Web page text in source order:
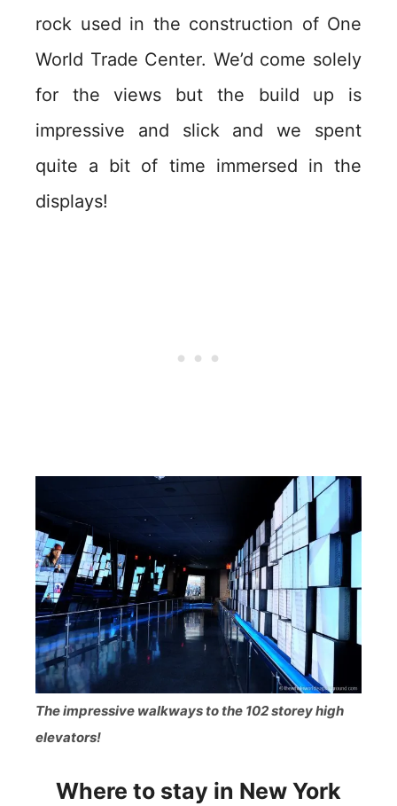
rock used in the construction of One
World Trade Center. We’d come solely
for the views but the build up is
impressive and slick and we spent
quite a bit of time immersed in the
displays!
The impressive walkways to the 102 storey high
elevators!
Where to stay in New York